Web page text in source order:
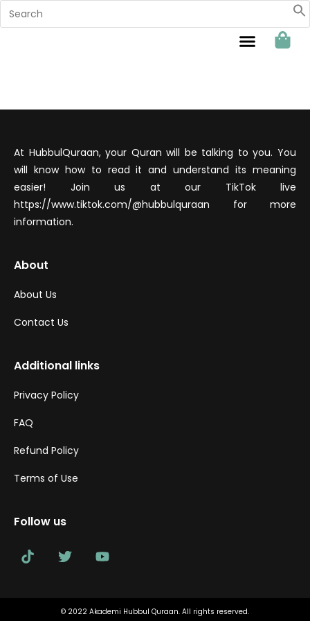
At HubbulQuraan, your Quran will be talking to you. You
will know how to read it and understand its meaning
easier! Join us at our TikTok live
https://www.tiktok.com/@hubbulquraan for more
information.
About
About Us
Contact Us
Additional links
Privacy Policy
FAQ
Refund Policy
Terms of Use
Follow us
© 2022 Akademi Hubbul Quraan. All rights reserved.